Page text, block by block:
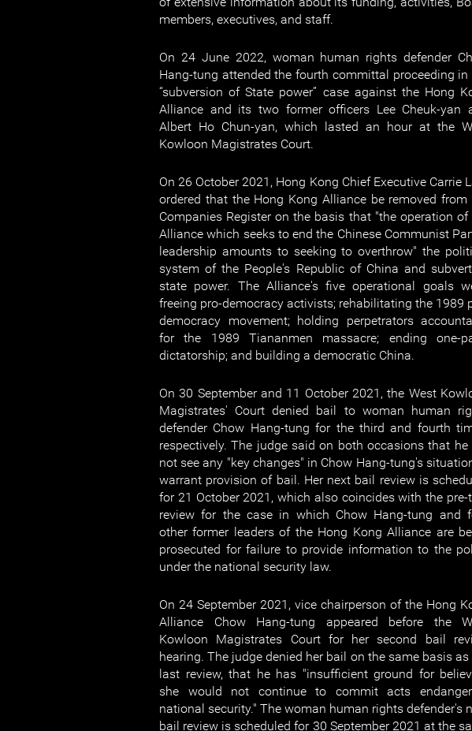
members, executives, and staff.
On 24 June 2022, woman human rights defender
Hang-tung attended the fourth committal proceeding in
“subversion of State power” case against the Hong
Alliance and its two former officers Lee Cheuk-yan
Albert Ho Chun-yan, which lasted an hour at the
Kowloon Magistrates Court.
On 26 October 2021, Hong Kong Chief Executive Carrie
ordered that the Hong Kong Alliance be removed from
Companies Register on the basis that "the operation of
Alliance which seeks to end the Chinese Communist
leadership amounts to seeking to overthrow" the
system of the People's Republic of China and
state power. The Alliance's five operational goals
freeing pro-democracy activists; rehabilitating the 1989
democracy movement; holding perpetrators
for the 1989 Tiananmen massacre; ending one-
dictatorship; and building a democratic China.
On 30 September and 11 October 2021, the West
Magistrates' Court denied bail to woman human
defender Chow Hang-tung for the third and fourth
respectively. The judge said on both occasions that he
not see any "key changes" in Chow Hang-tung's
warrant provision of bail. Her next bail review is
for 21 October 2021, which also coincides with the pre-
review for the case in which Chow Hang-tung and
other former leaders of the Hong Kong Alliance are
prosecuted for failure to provide information to the
under the national security law.
On 24 September 2021, vice chairperson of the Hong
Alliance Chow Hang-tung appeared before the
Kowloon Magistrates Court for her second bail
hearing. The judge denied her bail on the same basis as
last review, that he has "insufficient ground for
she would not continue to commit acts
national security." The woman human rights defender's
bail review is scheduled for 30 September 2021 at the